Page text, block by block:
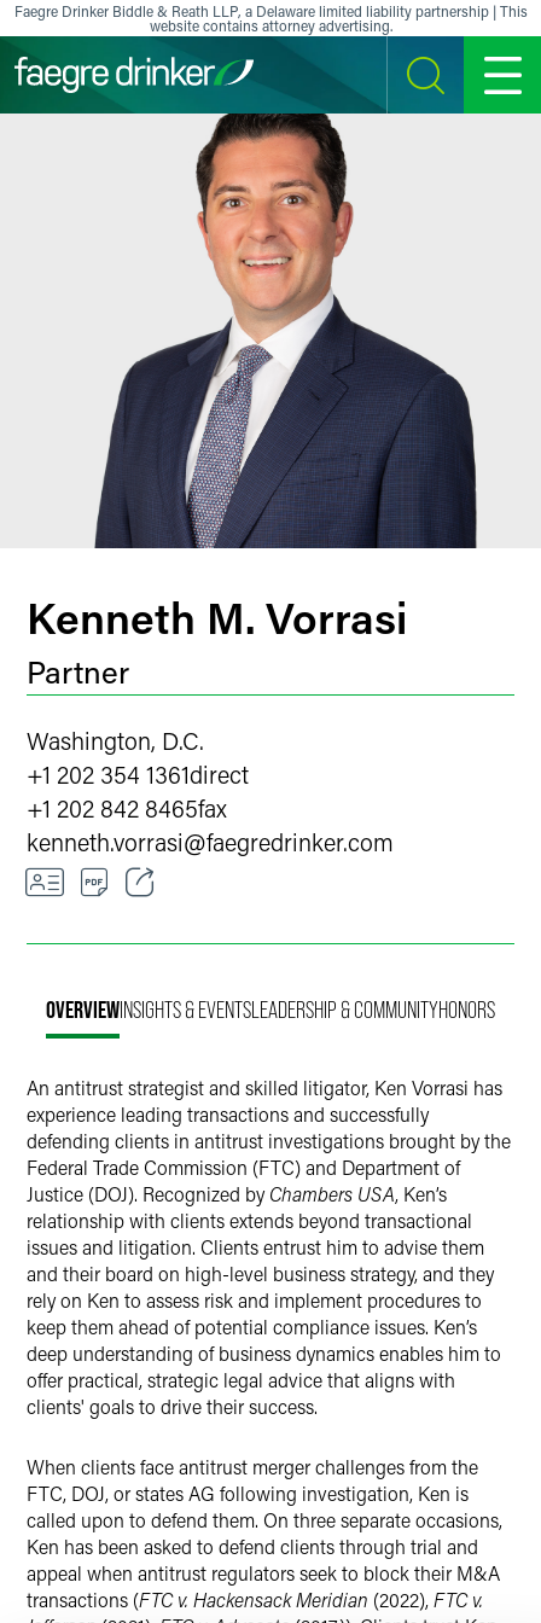
Skip to content
Faegre Drinker Biddle & Reath LLP, a Delaware limited liability partnership | This
website contains attorney advertising.
SEARCH MENU
Kenneth M. Vorrasi
Partner
Washington, D.C.
+1 202 354 1361direct
+1 202 842 8465fax
kenneth.vorrasi@faegredrinker.com
LinkedIn
OVERVIEWINSIGHTS & EVENTSLEADERSHIP & COMMUNITYHONORS
An antitrust strategist and skilled litigator, Ken Vorrasi has
experience leading transactions and successfully
defending clients in antitrust investigations brought by the
Federal Trade Commission (FTC) and Department of
Justice (DOJ). Recognized byChambers USA, Ken’s
relationship with clients extends beyond transactional
issues and litigation. Clients entrust him to advise them
and their board on high-level business strategy, and they
rely on Ken to assess risk and implement procedures to
keep them ahead of potential compliance issues. Ken’s
deep understanding of business dynamics enables him to
offer practical, strategic legal advice that aligns with
clients' goals to drive their success.
When clients face antitrust merger challenges from the
FTC, DOJ, or states AG following investigation, Ken is
called upon to defend them. On three separate occasions,
Ken has been asked to defend clients through trial and
appeal when antitrust regulators seek to block their M&A
transactions (FTC v. Hackensack Meridian (2022),FTC v.